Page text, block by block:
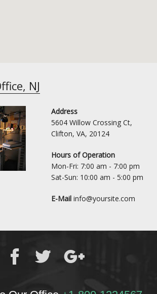
NJ
Address
5604 Willow Crossing Ct,
Clifton, VA, 20124
Hours of Operation
Mon-Fri: 7:00 am - 7:00 pm
Sat-Sun: 10:00 am - 5:00 pm
E-Mail info@yoursite.com